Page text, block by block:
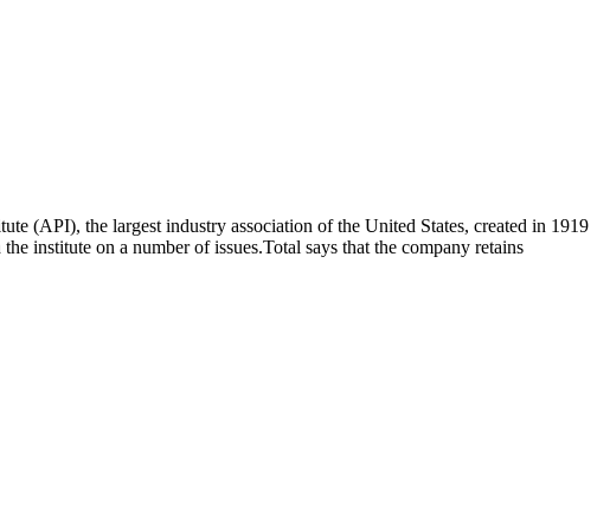
(API), the largest industry association of the United States, created in 1919
institute on a number of issues.Total says that the company retains